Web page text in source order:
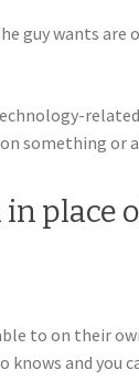
guy wants
something or
in place
to on their
knows and you